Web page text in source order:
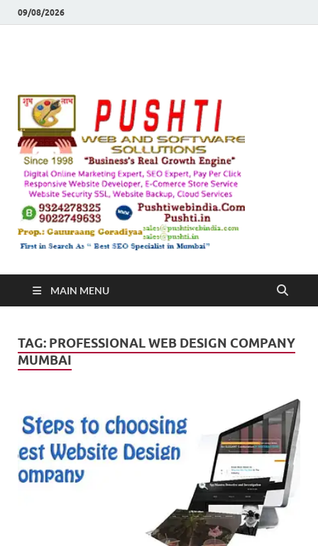
09/08/2026
MAIN MENU
TAG: PROFESSIONAL WEB DESIGN COMPANY
MUMBAI